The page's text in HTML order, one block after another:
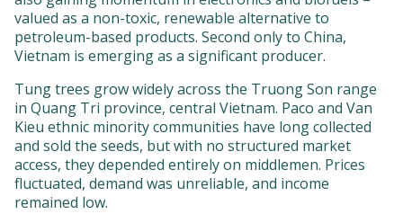
valued as a non-toxic, renewable alternative to
petroleum-based products. Second only to China,
Vietnam is emerging as a significant producer.
Tung trees grow widely across the Truong Son range
in Quang Tri province, central Vietnam. Paco and Van
Kieu ethnic minority communities have long collected
and sold the seeds, but with no structured market
access, they depended entirely on middlemen. Prices
fluctuated, demand was unreliable, and income
remained low.